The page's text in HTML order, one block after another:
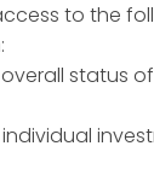
to the
status of